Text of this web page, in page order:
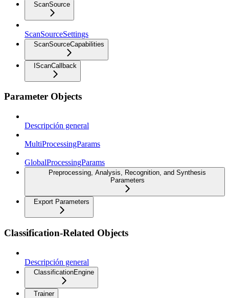
ScanSource
ScanSourceSettings
ScanSourceCapabilities
IScanCallback
Parameter Objects
Descripción general
MultiProcessingParams
GlobalProcessingParams
Preprocessing, Analysis, Recognition, and Synthesis
Parameters
Export Parameters
Classification-Related Objects
Descripción general
ClassificationEngine
Trainer